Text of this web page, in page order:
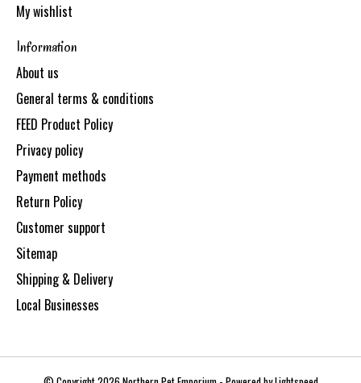
My wishlist
Information
About us
General terms & conditions
FEED Product Policy
Privacy policy
Payment methods
Return Policy
Customer support
Sitemap
Shipping & Delivery
Local Businesses